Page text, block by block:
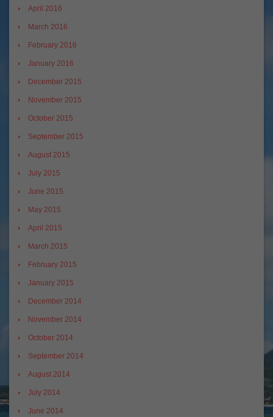
April 2016
March 2016
February 2016
January 2016
December 2015
November 2015
October 2015
September 2015
August 2015
July 2015
June 2015
May 2015
April 2015
March 2015
February 2015
January 2015
December 2014
November 2014
October 2014
September 2014
August 2014
July 2014
June 2014